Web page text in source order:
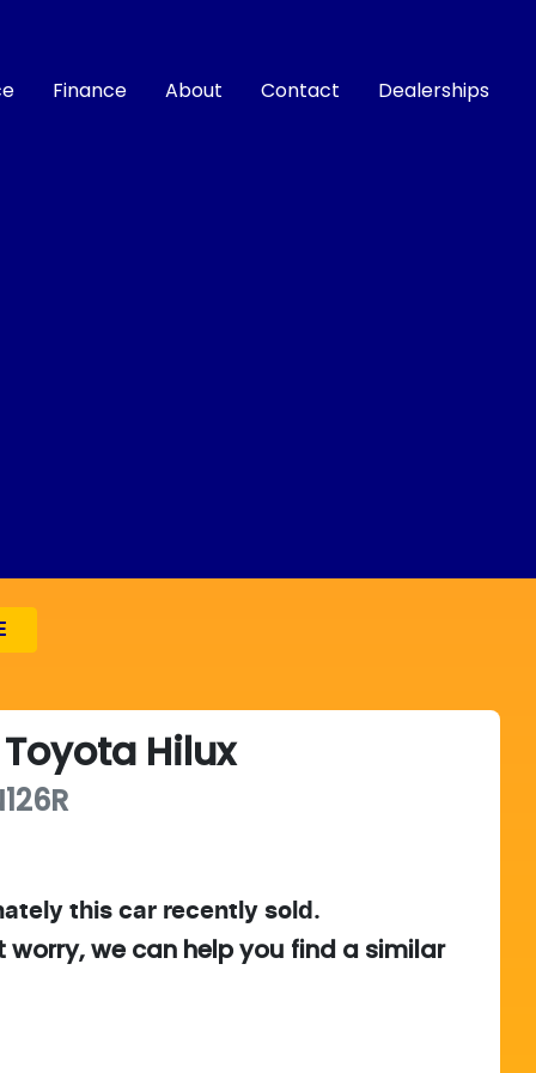
Finance About Contact Dealerships
Toyota Hilux
thiscar recently sold.
worry, we can help you find a similar